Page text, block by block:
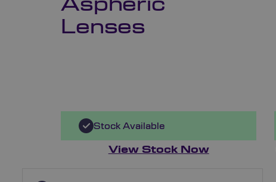
Aspheric
Lenses
Stock Available
View Stock Now